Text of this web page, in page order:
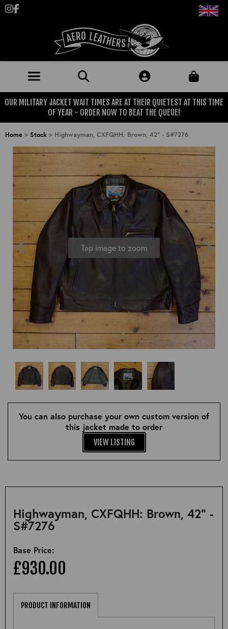
Follow us on Instagram
Like us on Facebook
JACKETS (MADE TO ORDER)
MENS: ALL JACKETS
MILITARY
USAAF
BRITISH ARMED FORCES
USN
CLOTHING
KNITWEAR
DENIM
TROUSERS
OUTERWEAR
SHIRTS, TEES AND SWEATS
CLEARANCE
FOOTWEAR
CLASSIC ALL PURPOSE BOOTS
MOTORCYCLE BOOTS
HEADWEAR
NECKWEAR
GLOVES
BELTS
WALLETS
HANGERS
BOOKS
LEATHER CONDITIONER
MUGS
JACKETS (READY TO WEAR)
STOCK
MILITARIA
PRE-OWNED
BLUE LABEL
APPRENTICE
VINTAGE/COLLECTABLE
OUR MILITARY JACKET WAIT TIMES ARE AT THEIR QUIETEST AT THIS TIME
OF YEAR - ORDER NOW TO BEAT THE QUEUE!
Home > Stock > Highwayman, CXFQHH: Brown, 42" - S#7276
Tap image to zoom
You can also purchase your own custom version of
this jacket made to order
VIEW LISTING
Highwayman, CXFQHH: Brown, 42" -
S#7276
Base Price:
£930.00
PRODUCT INFORMATION